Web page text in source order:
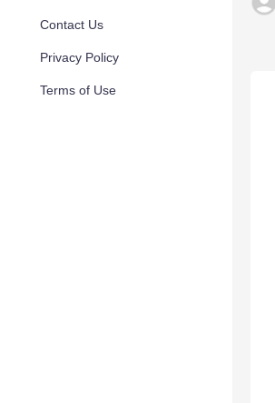
Contact Us
Privacy Policy
Terms of Use